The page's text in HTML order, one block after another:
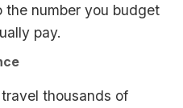
number you budget
pay.
thousands of